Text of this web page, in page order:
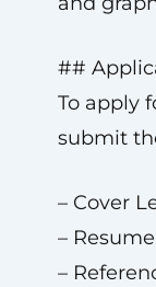
##
To apply
submit
– Cover
– Resume
–